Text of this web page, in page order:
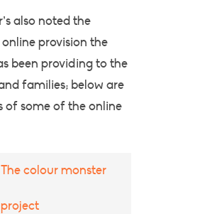
also noted the
provision the
been providing to the
families; below are
of some of the online
The colour monster
project